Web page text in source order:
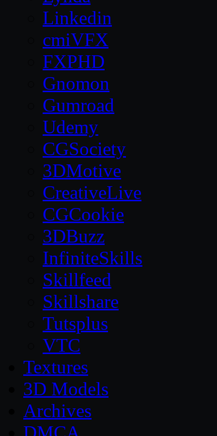
Linkedin
cmiVFX
FXPHD
Gnomon
Gumroad
Udemy
CGSociety
3DMotive
CreativeLive
CGCookie
3DBuzz
InfiniteSkills
Skillfeed
Skillshare
Tutsplus
VTC
Textures
3D Models
Archives